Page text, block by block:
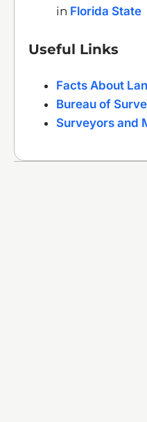
in Florida State
Useful Links
Facts About
Bureau of
Surveyors and